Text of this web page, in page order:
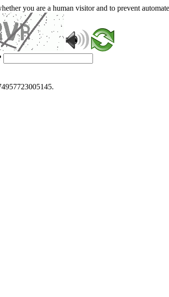
you are a human visitor and to prevent